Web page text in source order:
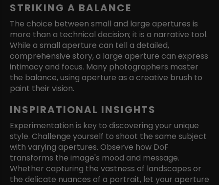
STRIKING A BALANCE
The choice between small and large apertures is
more than a technical decision; it is a narrative tool.
While a small aperture can tell a detailed,
comprehensive story, a large aperture can express
intimacy and focus. Many photographers master
the balance, using aperture as a creative brush to
paint their vision.
INSPIRATIONAL INSIGHTS
Experimentation is key to discovering your unique
style. Challenge yourself to shoot the same subject
with varying apertures. Observe how DoF
transforms the image's mood and message.
Whether capturing the vastness of landscapes or
the delicate nuances of a portrait, let your aperture